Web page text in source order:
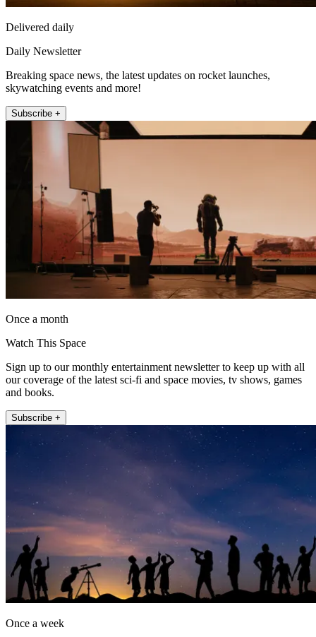
Delivered daily
Daily Newsletter
Breaking space news, the latest updates on rocket launches,
skywatching events and more!
Subscribe +
Once a month
Watch This Space
Sign up to our monthly entertainment newsletter to keep up with all
our coverage of the latest sci-fi and space movies, tv shows, games
and books.
Subscribe +
Once a week